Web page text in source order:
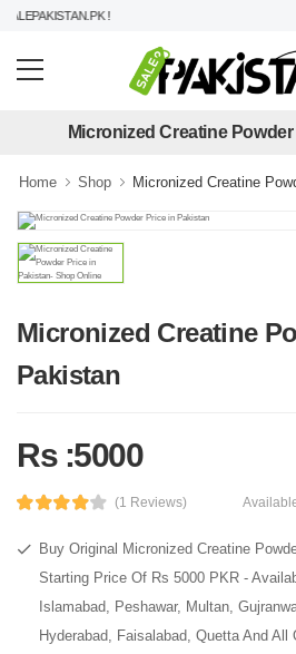
!
Micronized Creatine
Home Shop Micronized Creatine
Micronized Creatine
Pakistan
Rs :5000
(1 Reviews)
Buy Original Micronized Creatine
Starting Price Of Rs 5000 PKR -
Islamabad, Peshawar, Multan,
Hyderabad, Faisalabad, Quetta And